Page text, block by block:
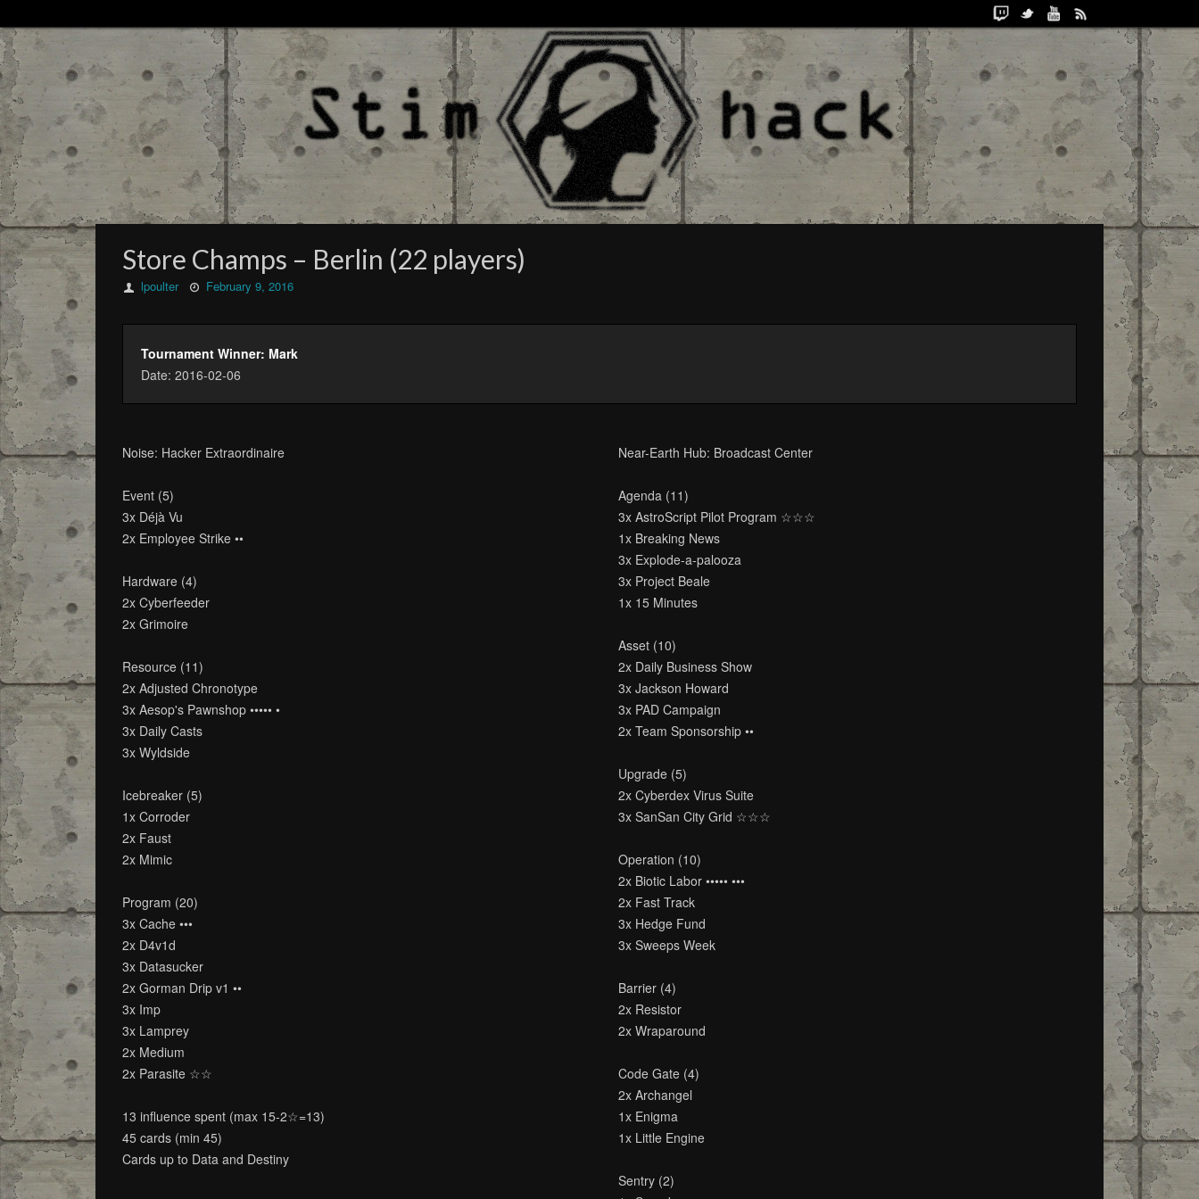
Store Champs – Berlin (22 players)
lpoulter February 9, 2016
Tournament Winner: Mark
Date: 2016-02-06
Noise: Hacker Extraordinaire
Event (5)
3x Déjà Vu
2x Employee Strike ••
Hardware (4)
2x Cyberfeeder
2x Grimoire
Resource (11)
2x Adjusted Chronotype
3x Aesop's Pawnshop ••••• •
3x Daily Casts
3x Wyldside
Icebreaker (5)
1x Corroder
2x Faust
2x Mimic
Program (20)
3x Cache •••
2x D4v1d
3x Datasucker
2x Gorman Drip v1 ••
3x Imp
3x Lamprey
2x Medium
2x Parasite ☆☆
13 influence spent (max 15-2☆=13)
45 cards (min 45)
Cards up to Data and Destiny
Near-Earth Hub: Broadcast Center
Agenda (11)
3x AstroScript Pilot Program ☆☆☆
1x Breaking News
3x Explode-a-palooza
3x Project Beale
1x 15 Minutes
Asset (10)
2x Daily Business Show
3x Jackson Howard
3x PAD Campaign
2x Team Sponsorship ••
Upgrade (5)
2x Cyberdex Virus Suite
3x SanSan City Grid ☆☆☆
Operation (10)
2x Biotic Labor ••••• •••
2x Fast Track
3x Hedge Fund
3x Sweeps Week
Barrier (4)
2x Resistor
2x Wraparound
Code Gate (4)
2x Archangel
1x Enigma
1x Little Engine
Sentry (2)